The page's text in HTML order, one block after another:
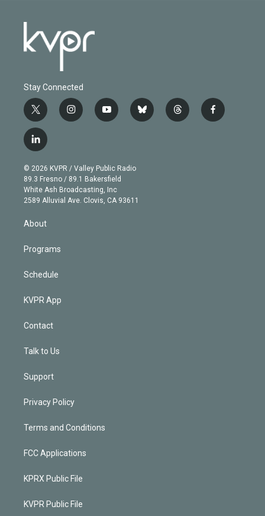
Stay Connected
t
w
i
t
e
r
i
n
g
r
a
m
y
o
b
e
b
l
t
h
f
a
l
i
n
k
e
d
© 2026 KVPR / Valley Public Radio
89.3 Fresno / 89.1 Bakersfield
White Ash Broadcasting, Inc
2589 Alluvial Ave. Clovis, CA 93611
About
Programs
Schedule
KVPR App
Contact
Talk to Us
Support
Privacy Policy
Terms and Conditions
FCC Applications
KPRX Public File
KVPR Public File